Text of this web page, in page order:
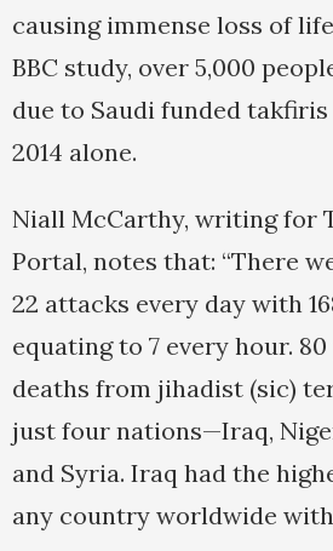
causing immense loss of
BBC study, over 5,000
due to Saudi funded
2014 alone.
Niall McCarthy, writing for
Portal, notes that: “There
22 attacks every day with
equating to 7 every hour.
deaths from jihadist (sic)
just four nations—Iraq,
and Syria. Iraq had the
any country worldwide with